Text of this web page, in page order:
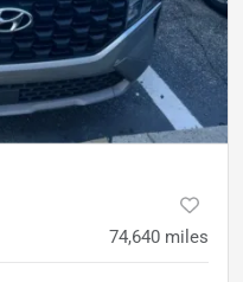
74,640 miles